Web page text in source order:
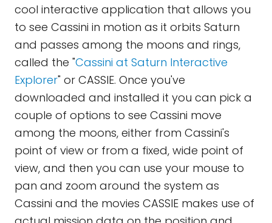
cool interactive application that allows you
to see Cassini in motion as it orbits Saturn
and passes among the moons and rings,
called the "Cassini at Saturn Interactive
Explorer" or CASSIE. Once you've
downloaded and installed it you can pick a
couple of options to see Cassini move
among the moons, either from Cassini's
point of view or from a fixed, wide point of
view, and then you can use your mouse to
pan and zoom around the system as
Cassini and the movies CASSIE makes use of